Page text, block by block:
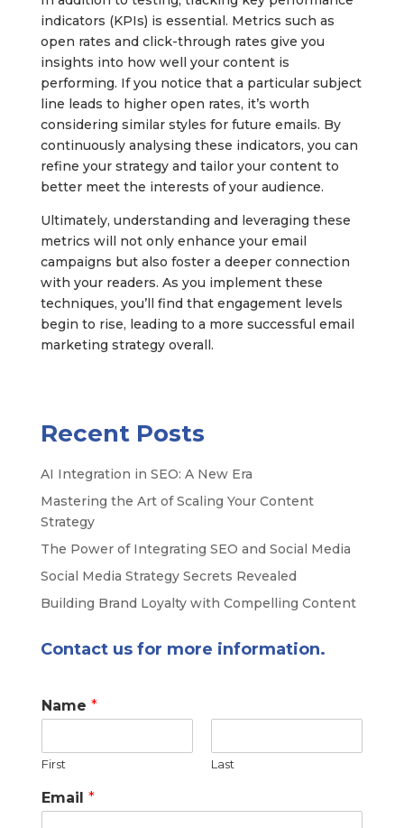
indicators (KPIs) is essential. Metrics such as
open rates and click-through rates give you
insights into how well your content is
performing. If you notice that a particular subject
line leads to higher open rates, it’s worth
considering similar styles for future emails. By
continuously analysing these indicators, you can
refine your strategy and tailor your content to
better meet the interests of your audience.
Ultimately, understanding and leveraging these
metrics will not only enhance your email
campaigns but also foster a deeper connection
with your readers. As you implement these
techniques, you’ll find that engagement levels
begin to rise, leading to a more successful email
marketing strategy overall.
Recent Posts
AI Integration in SEO: A New Era
Mastering the Art of Scaling Your Content
Strategy
The Power of Integrating SEO and Social Media
Social Media Strategy Secrets Revealed
Building Brand Loyalty with Compelling Content
Contact us for more information.
Name *
First Last
Email *